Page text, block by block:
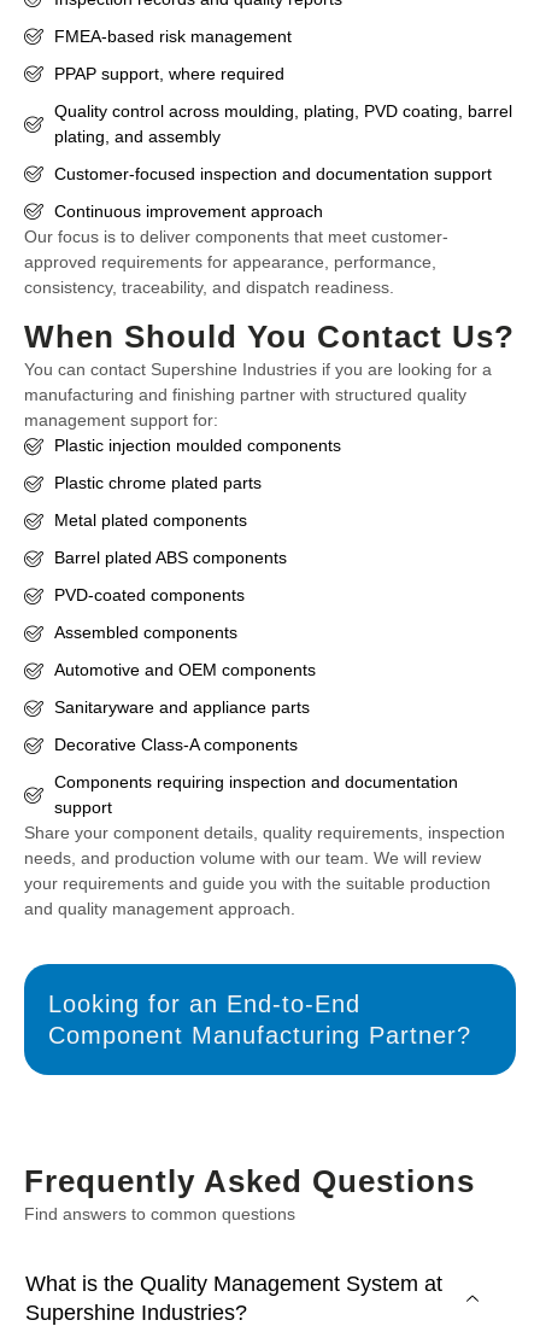
FMEA-based risk management
PPAP support, where required
Quality control across moulding, plating, PVD coating, barrel
plating, and assembly
Customer-focused inspection and documentation support
Continuous improvement approach
Our focus is to deliver components that meet customer-
approved requirements for appearance, performance,
consistency, traceability, and dispatch readiness.
When Should You Contact Us?
You can contact Supershine Industries if you are looking for a
manufacturing and finishing partner with structured quality
management support for:
Plastic injection moulded components
Plastic chrome plated parts
Metal plated components
Barrel plated ABS components
PVD-coated components
Assembled components
Automotive and OEM components
Sanitaryware and appliance parts
Decorative Class-A components
Components requiring inspection and documentation
support
Share your component details, quality requirements, inspection
needs, and production volume with our team. We will review
your requirements and guide you with the suitable production
and quality management approach.
Looking for an End-to-End
Component Manufacturing Partner?
Frequently Asked Questions
Find answers to common questions
What is the Quality Management System at
Supershine Industries?